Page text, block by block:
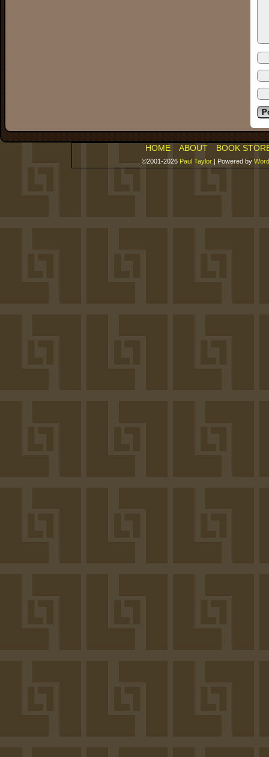
HOME ABOUT BOOK
©2001-2026 Paul Taylor | Powered by